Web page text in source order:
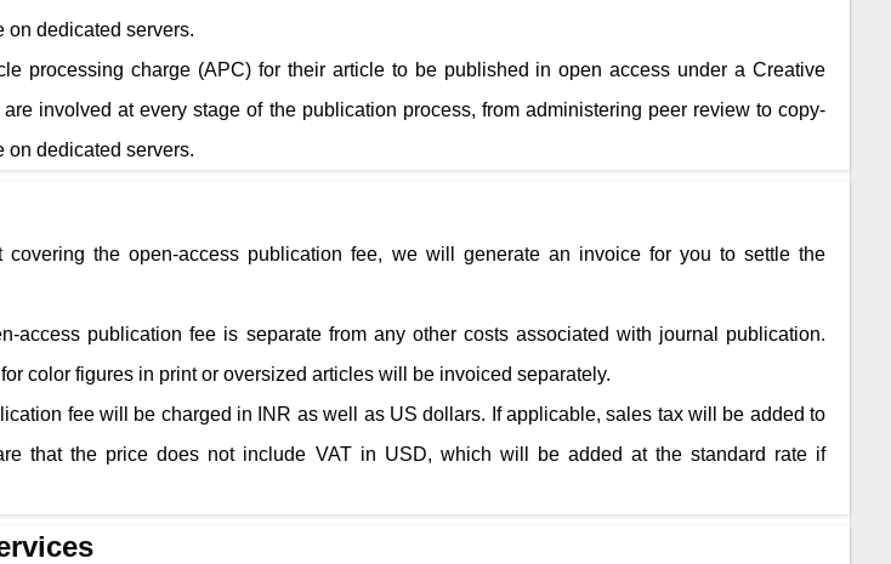
on dedicated servers.
processing charge (APC) for their article to be published in open access under a Creative
involved at every stage of the publication process, from administering peer review to copy-
on dedicated servers.
covering the open-access publication fee, we will generate an invoice for you to settle the
access publication fee is separate from any other costs associated with journal publication.
color figures in print or oversized articles will be invoiced separately.
fee will be charged in INR as well as US dollars. If applicable, sales tax will be added to
that the price does not include VAT in USD, which will be added at the standard rate if